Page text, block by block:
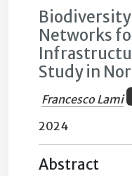
Networks
Study in
Francesco Lami
2024
Abstract